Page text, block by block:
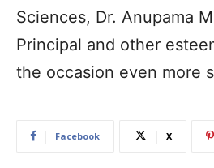
Sciences, Dr. Anupama
Principal and other
the occasion even more
Facebook X